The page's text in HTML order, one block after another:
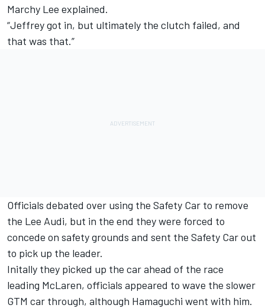
Marchy Lee explained.
“Jeffrey got in, but ultimately the clutch failed, and
that was that.”
Officials debated over using the Safety Car to remove
the Lee Audi, but in the end they were forced to
concede on safety grounds and sent the Safety Car out
to pick up the leader.
Initally they picked up the car ahead of the race
leading McLaren, officials appeared to wave the slower
GTM car through, although Hamaguchi went with him.